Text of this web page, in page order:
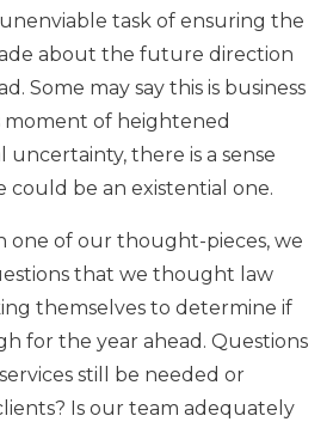
task of ensuring the
about the future direction
Some may say this is business
moment of heightened
uncertainty, there is a sense
could be an existential one.
one of our thought-pieces, we
that we thought law
themselves to determine if
for the year ahead. Questions
still be needed or
Is our team adequately